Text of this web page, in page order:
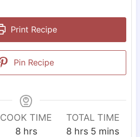
Print Recipe
Pin Recipe
COOK TIME
8hhrs
TOTAL TIME
8 h
hrs 5 m
mins